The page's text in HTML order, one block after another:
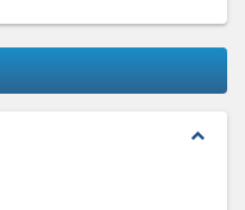
expand_less